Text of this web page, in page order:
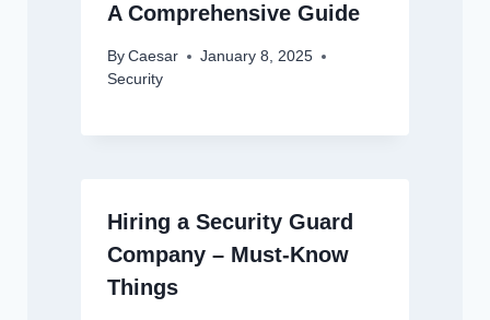
A Comprehensive Guide
By Caesar
January 8, 2025
Security
Hiring a Security Guard
Company – Must-Know
Things